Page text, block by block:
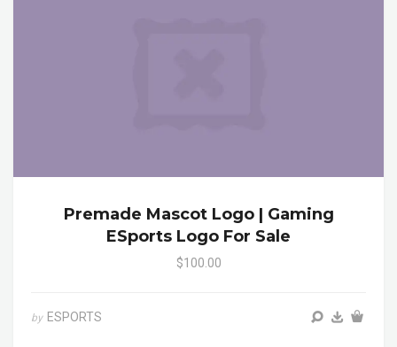
Premade Mascot Logo | Gaming
ESports Logo For Sale
$100.00
by ESPORTS